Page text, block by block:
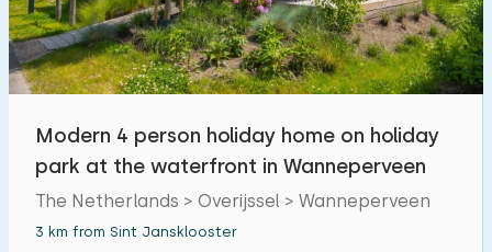
Modern 4 person holiday home on holiday
park at the waterfront in Wanneperveen
The Netherlands > Overijssel > Wanneperveen
3 km from Sint Jansklooster